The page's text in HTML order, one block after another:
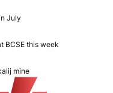
July
BCSE this week
mine